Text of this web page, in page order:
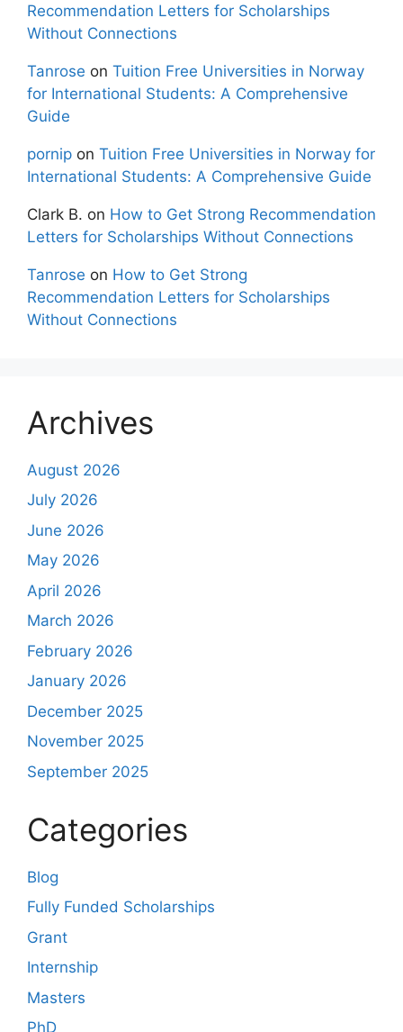
Recommendation Letters for Scholarships
Without Connections
Tanrose on Tuition Free Universities in Norway
for International Students: A Comprehensive
Guide
pornip on Tuition Free Universities in Norway for
International Students: A Comprehensive Guide
Clark B. on How to Get Strong Recommendation
Letters for Scholarships Without Connections
Tanrose on How to Get Strong
Recommendation Letters for Scholarships
Without Connections
Archives
August 2026
July 2026
June 2026
May 2026
April 2026
March 2026
February 2026
January 2026
December 2025
November 2025
September 2025
Categories
Blog
Fully Funded Scholarships
Grant
Internship
Masters
PhD